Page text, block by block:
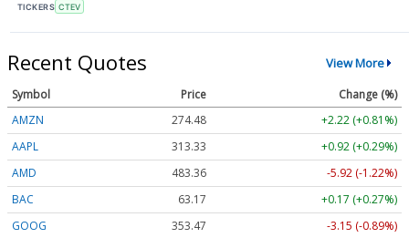
TICKERS CTEV
Recent Quotes View More
Symbol Price
Change (%)
AMZN
274.48
+2.22 (+0.81%)
AAPL
313.33
+0.92 (+0.29%)
AMD
483.36
-5.92 (-1.22%)
BAC
63.17
+0.17 (+0.27%)
GOOG
353.47 -3.15 (-0.89%)